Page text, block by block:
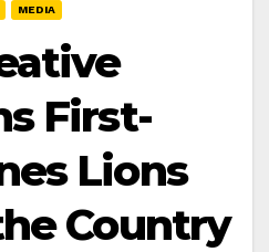
MEDIA
First-
Lions
Country